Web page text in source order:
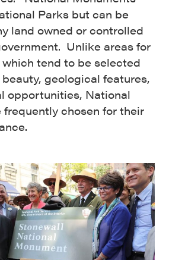
Parks but can be
land owned or controlled
Unlike areas for
tend to be selected
geological features,
opportunities, National
frequently chosen for their